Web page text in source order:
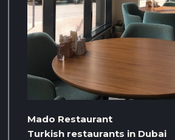
Mado Restaurant
Turkish restaurants in Dubai